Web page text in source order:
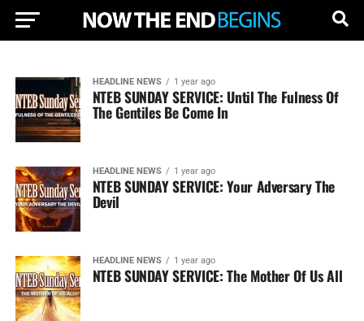
HEADLINE NEWS 1 year ago
NTEB SUNDAY SERVICE: Until The Fulness Of
The Gentiles Be Come In
HEADLINE NEWS 1 year ago
NTEB SUNDAY SERVICE: Your Adversary The
Devil
HEADLINE NEWS 1 year ago
NTEB SUNDAY SERVICE: The Mother Of Us All